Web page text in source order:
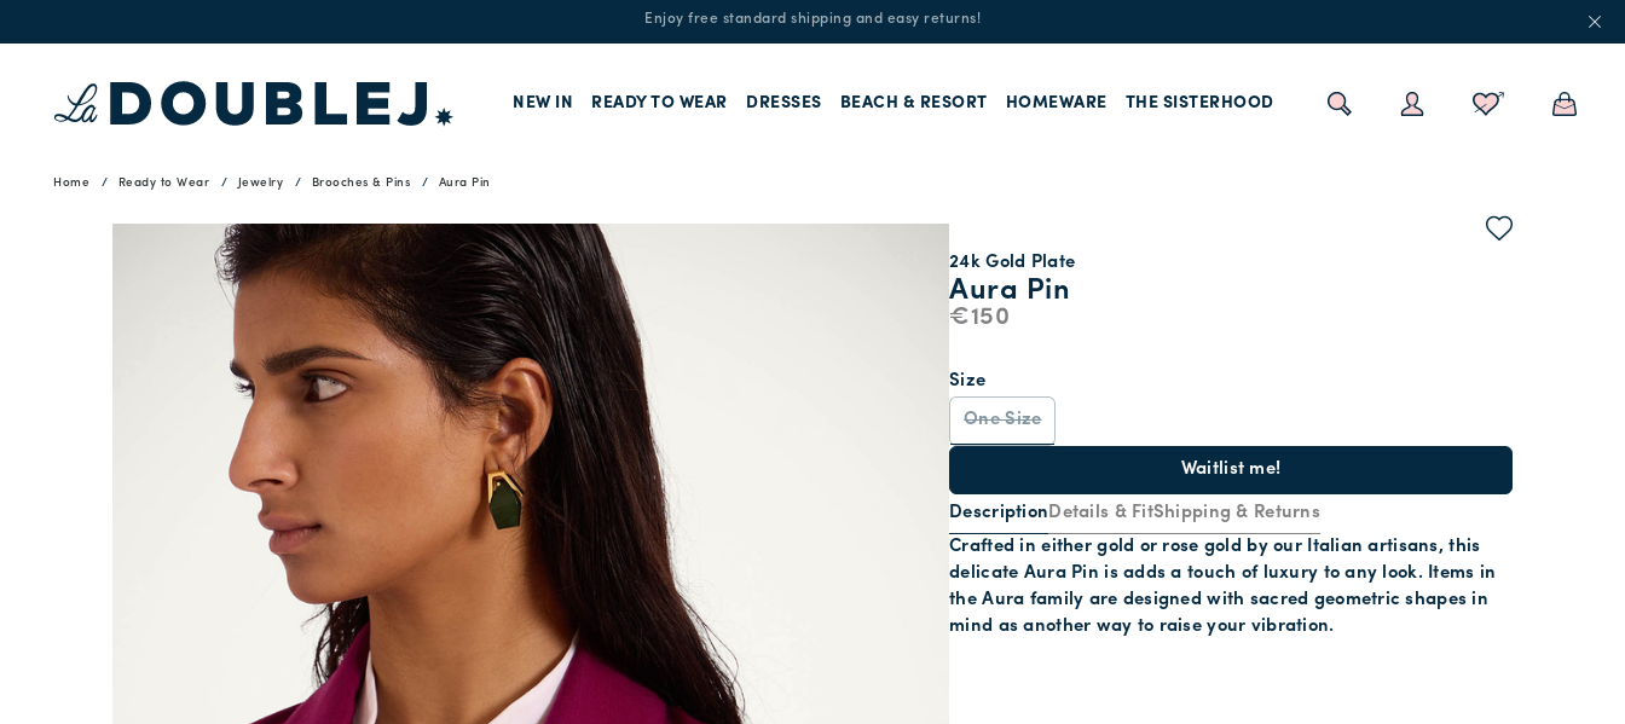
Enjoy free standard shipping and easy returns!
NEW IN READY TO WEAR DRESSES BEACH & RESORT HOMEWARE THE SISTERHOOD
Home Ready to Wear Jewelry Brooches & Pins Aura Pin
Aura Pin
24k Gold Plate
€150
One Size
Size
Waitlist me!
DescriptionDetails & FitShipping & Returns
Crafted in either gold or rose gold by our Italian artisans, this
delicate Aura Pin is adds a touch of luxury to any look. Items in
the Aura family are designed with sacred geometric shapes in
mind as another way to raise your vibration.